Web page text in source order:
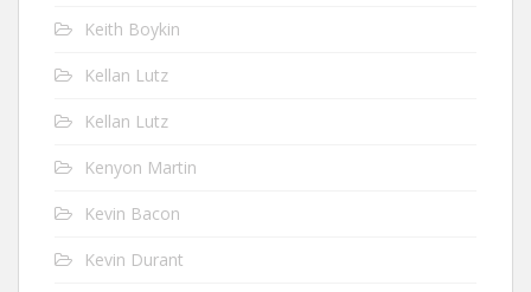
Keith Boykin
Kellan Lutz
Kellan Lutz
Kenyon Martin
Kevin Bacon
Kevin Durant